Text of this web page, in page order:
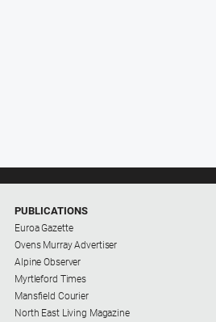
PUBLICATIONS
Euroa Gazette
Ovens Murray Advertiser
Alpine Observer
Myrtleford Times
Mansfield Courier
North East Living Magazine